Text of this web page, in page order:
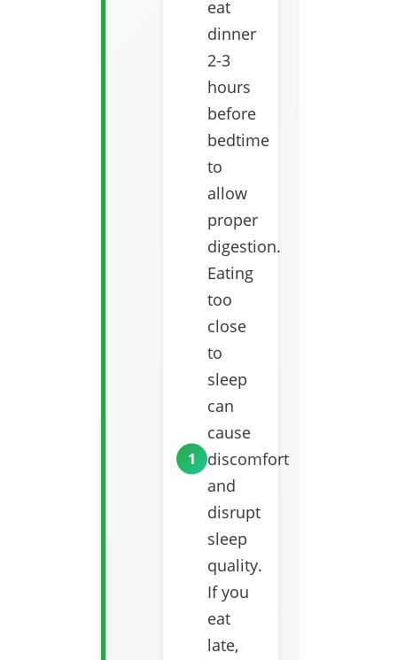
eat
dinner
2-3
hours
before
bedtime
to
allow
proper
digestion.
Eating
too
close
to
sleep
can
cause
discomfort
and
disrupt
sleep
quality.
If you
eat
late,